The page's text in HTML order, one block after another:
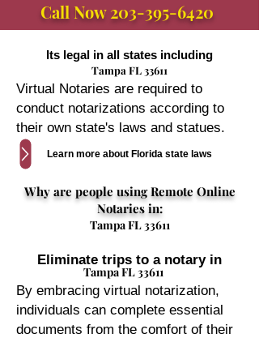
Call Now203-395-6420
Its legal in all states including
Tampa FL 33611
Virtual Notaries are required to
conduct notarizations according to
their own state's laws and statues.
Learn more about Florida state laws
Why are people using Remote Online
Notaries in:
Tampa FL 33611
Eliminate trips to a notary in
Tampa FL 33611
By embracing virtual notarization,
individuals can complete essential
documents from the comfort of their